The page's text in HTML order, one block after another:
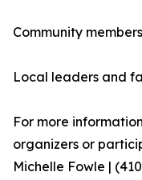
Community
Local leaders and
For more
organizers or
Michelle Fowle |